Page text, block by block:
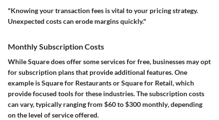
"Knowing your transaction fees is vital to your pricing strategy.
Unexpected costs can erode margins quickly."
Monthly Subscription Costs
While Square does offer some services for free, businesses may opt
for subscription plans that provide additional features. One
example isSquare for RestaurantsorSquare for Retail, which
provide focused tools for these industries. The subscription costs
can vary, typically ranging from $60 to $300 monthly, depending
on the level of service offered.